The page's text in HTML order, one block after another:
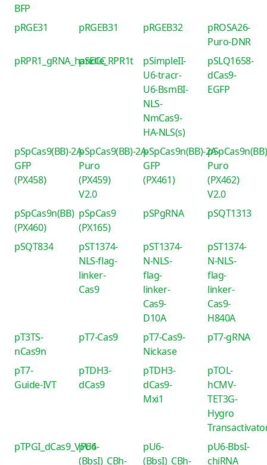
BFP
pRGE31 pRGEB31 pRGEB32
pROSA26-
Puro-DNR
pRPR1_gRNA_handle_RPR1t
pSECC
pSimpleII-
U6-tracr-
U6-BsmBI-
NLS-
NmCas9-
HA-NLS(s)
pSLQ1658-
dCas9-
EGFP
pSpCas9(BB)-2A-
GFP
(PX458)
pSpCas9(BB)-2A-
Puro
(PX459)
V2.0
pSpCas9n(BB)-2A-
GFP
(PX461)
Puro
(PX462)
V2.0
pSpCas9n(BB)
(PX460)
pSpCas9
(PX165)
pSPgRNA pSQT1313
pSQT834
pST1374-
NLS-flag-
linker-
Cas9
pST1374-
N-NLS-
flag-
linker-
Cas9-
D10A
pST1374-
N-NLS-
flag-
linker-
Cas9-
H840A
pT3TS-
nCas9n
pT7-Cas9
pT7-Cas9-
Nickase
pT7-gRNA
pT7-
Guide-IVT
pTDH3-
dCas9
pTDH3-
dCas9-
Mxi1
pTOL-
hCMV-
TET3G-
Hygro
pTPGI_dCas9_VP64
pU6-
(BbsI)_CBh-
pU6-
(BbsI)_CBh-
pU6-BbsI-
chiRNA